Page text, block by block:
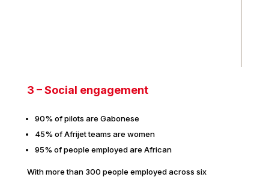
3 – Social engagement
90% of pilots are Gabonese
45% of Afrijet teams are women
95% of people employed are African
With more than 300 people employed across six